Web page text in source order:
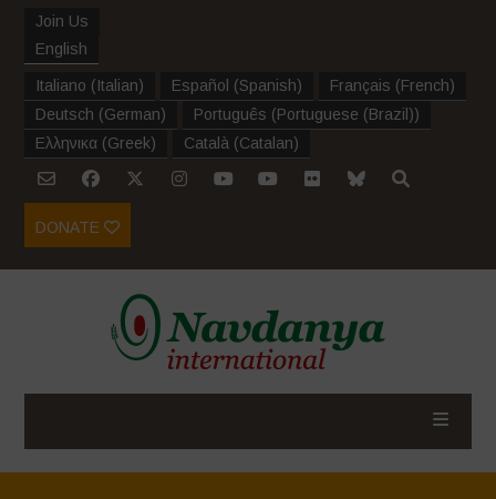
Join Us
English
Italiano (Italian) Español (Spanish) Français (French)
Deutsch (German) Português (Portuguese (Brazil))
Ελληνικα (Greek) Català (Catalan)
DONATE